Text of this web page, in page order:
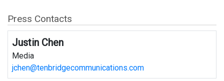
Press Contacts
Justin Chen
Media
jchen@tenbridgecommunications.com